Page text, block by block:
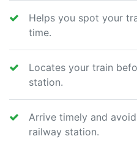
Helps you spot your
time.
Locates your train
station.
Arrive timely and
railway station.